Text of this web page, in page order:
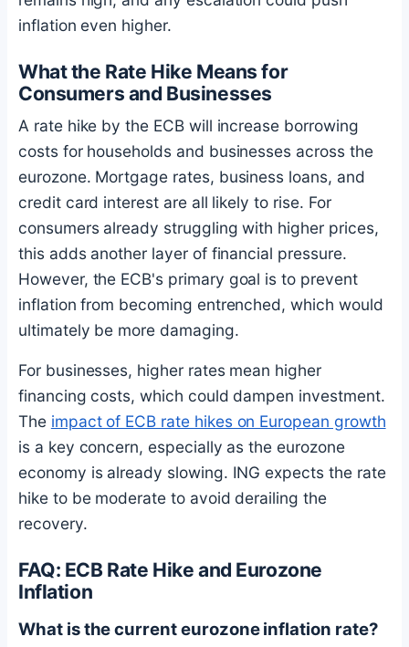
inflation even higher.
What the Rate Hike Means for
Consumers and Businesses
A rate hike by the ECB will increase borrowing
costs for households and businesses across the
eurozone. Mortgage rates, business loans, and
credit card interest are all likely to rise. For
consumers already struggling with higher prices,
this adds another layer of financial pressure.
However, the ECB's primary goal is to prevent
inflation from becoming entrenched, which would
ultimately be more damaging.
For businesses, higher rates mean higher
financing costs, which could dampen investment.
The impact of ECB rate hikes on European growth
is a key concern, especially as the eurozone
economy is already slowing. ING expects the rate
hike to be moderate to avoid derailing the
recovery.
FAQ: ECB Rate Hike and Eurozone
Inflation
What is the current eurozone inflation rate?